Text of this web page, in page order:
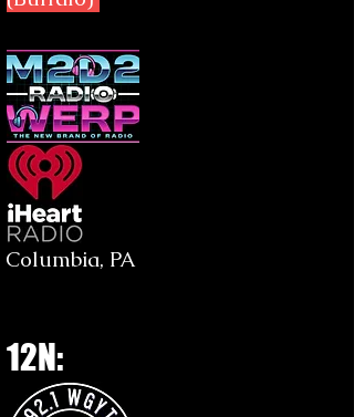
Columbia, PA
12N: